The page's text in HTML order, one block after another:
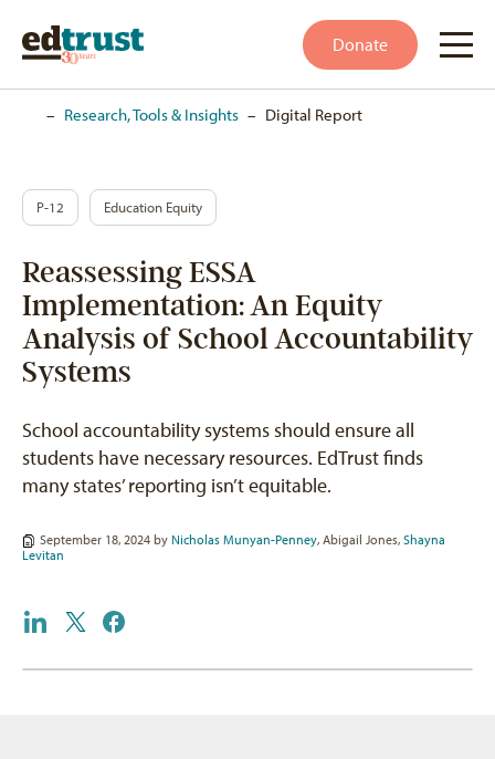
Donate
– Research, Tools & Insights – Digital Report
P-12 Education Equity
Reassessing ESSA
Implementation: An Equity
Analysis of School Accountability
Systems
School accountability systems should ensure all
students have necessary resources. EdTrust finds
many states’ reporting isn’t equitable.
September 18, 2024 by Nicholas Munyan-Penney, Abigail Jones, Shayna
Levitan